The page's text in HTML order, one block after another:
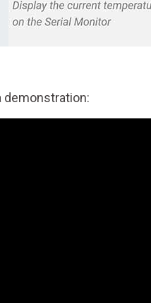
demonstration: